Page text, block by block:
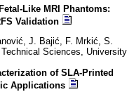
Like MRI Phantoms:
Validation
J. Bajić, F. Mrkić, S.
Sciences, University
of SLA-Printed
Applications